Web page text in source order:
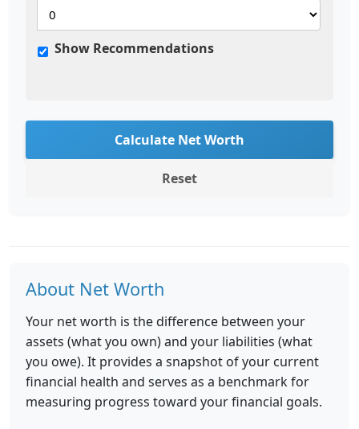
Show Recommendations
Calculate Net Worth
Reset
About Net Worth
Your net worth is the difference between your
assets (what you own) and your liabilities (what
you owe). It provides a snapshot of your current
financial health and serves as a benchmark for
measuring progress toward your financial goals.